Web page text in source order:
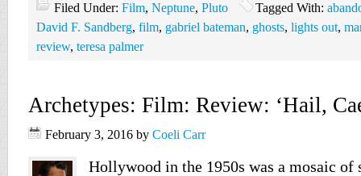
Filed Under: Film, Neptune, Pluto Tagged With:
David F. Sandberg, film, gabriel bateman, ghosts, lights out,
review, teresa palmer
Archetypes: Film: Review: ‘Hail,
February 3, 2016 by Coeli Carr
Hollywood in the 1950s was a mosaic of